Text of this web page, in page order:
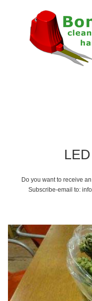
Do you want to receive
Subscribe-email to: